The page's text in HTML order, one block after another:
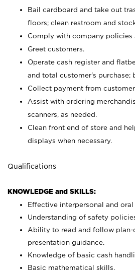
Bail cardboard and take out
floors; clean restroom and
Comply with company policies
Greet customers.
Operate cash register and
and total customer's purchase;
Collect payment from
Assist with ordering
scanners, as needed.
Clean front end of store and
displays when necessary.
Qualifications
KNOWLEDGE and SKILLS:
Effective interpersonal and
Understanding of safety
Ability to read and follow plan-
presentation guidance.
Knowledge of basic cash
Basic mathematical skills.